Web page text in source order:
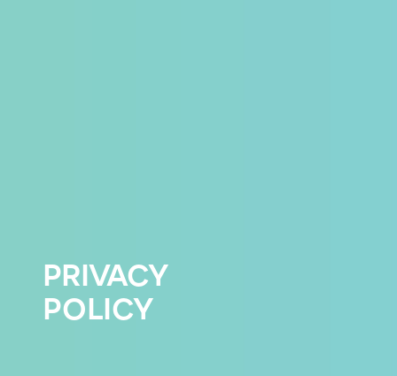
PRIVACY
POLICY